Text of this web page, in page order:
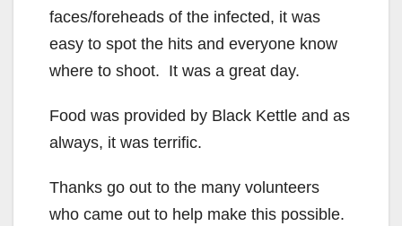
faces/foreheads of the infected, it was
easy to spot the hits and everyone know
where to shoot. It was a great day.
Food was provided by Black Kettle and as
always, it was terrific.
Thanks go out to the many volunteers
who came out to help make this possible.